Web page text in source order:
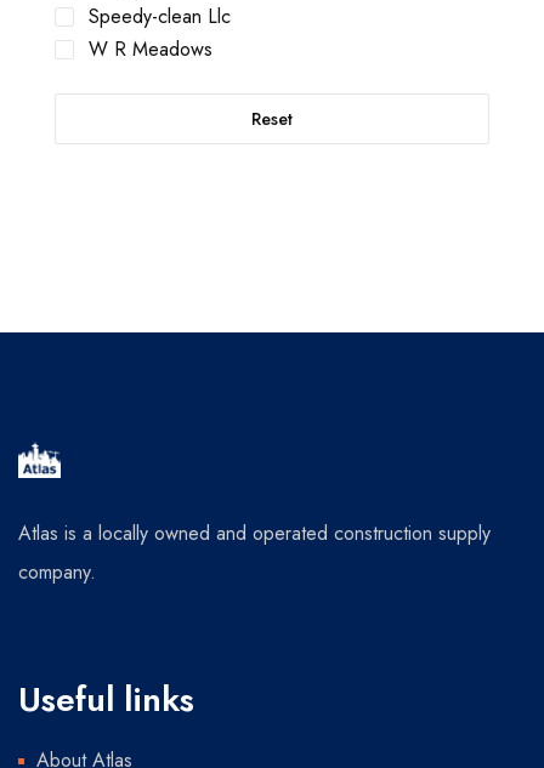
Speedy-clean Llc
W R Meadows
Reset
Atlas is a locally owned and operated construction supply
company.
Useful links
About Atlas